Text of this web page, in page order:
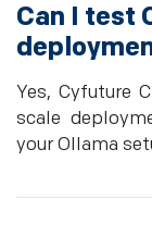
Can I test
Yes, Cyfuture
scale
your Ollama